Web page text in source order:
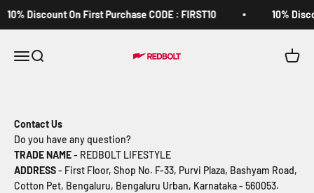
10% Discount On First Purchase CODE : FIRST10 10%
Open navigation menu
Open search
Open
Contact Us
Do you have any question?
TRADE NAME- REDBOLT LIFESTYLE
ADDRESS- First Floor, Shop No. F-33, Purvi Plaza, Bashyam Road,
Cotton Pet, Bengaluru, Bengaluru Urban, Karnataka - 560053.